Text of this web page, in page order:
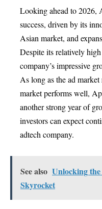
Looking ahead to 2026,
success, driven by its
Asian market, and
Despite its relatively
company’s impressive
As long as the ad
market performs well,
another strong year of
investors can expect
adtech company.
See also Unlocking
Skyrocket